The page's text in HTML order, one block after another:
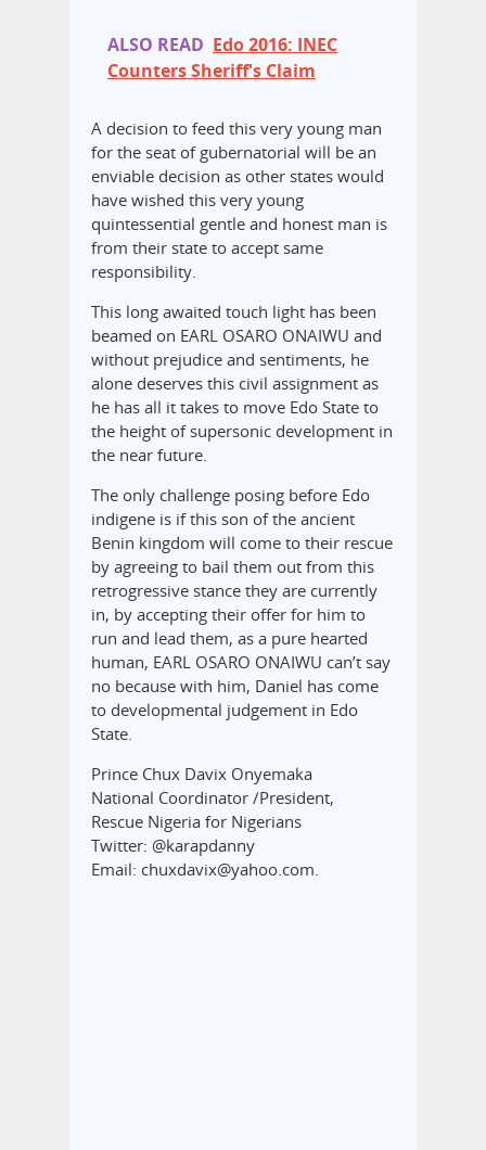
ALSO READ Edo 2016: INEC
Counters Sheriff's Claim
A decision to feed this very young man
for the seat of gubernatorial will be an
enviable decision as other states would
have wished this very young
quintessential gentle and honest man is
from their state to accept same
responsibility.
This long awaited touch light has been
beamed on EARL OSARO ONAIWU and
without prejudice and sentiments, he
alone deserves this civil assignment as
he has all it takes to move Edo State to
the height of supersonic development in
the near future.
The only challenge posing before Edo
indigene is if this son of the ancient
Benin kingdom will come to their rescue
by agreeing to bail them out from this
retrogressive stance they are currently
in, by accepting their offer for him to
run and lead them, as a pure hearted
human, EARL OSARO ONAIWU can’t say
no because with him, Daniel has come
to developmental judgement in Edo
State.
Prince Chux Davix Onyemaka
National Coordinator /President,
Rescue Nigeria for Nigerians
Twitter: @karapdanny
Email: chuxdavix@yahoo.com.